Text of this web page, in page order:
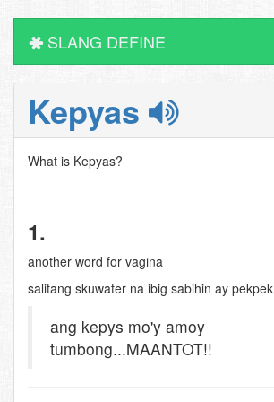
SLANG DEFINE
Kepyas
What is Kepyas?
1.
another word for vagina
salitang skuwater na ibig sabihin ay pekpek
ang kepys mo'y amoy
tumbong...MAANTOT!!